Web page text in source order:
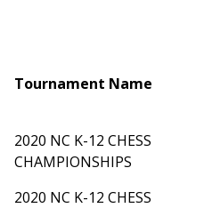
Tournament Name
2020 NC K-12 CHESS
CHAMPIONSHIPS
2020 NC K-12 CHESS